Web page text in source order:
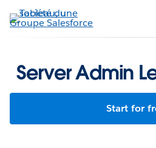
Aller
au
Server Admin
Start for